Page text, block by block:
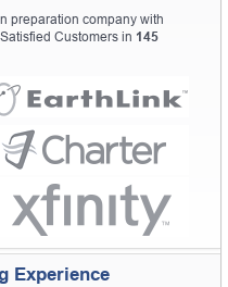
preparation company with
Satisfied Customers in 145
Experience